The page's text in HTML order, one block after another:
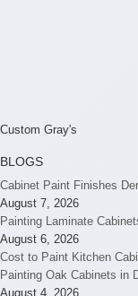
Custom Gray's
BLOGS
Cabinet Paint Finishes
August 7, 2026
Painting Laminate
August 6, 2026
Cost to Paint Kitchen
Painting Oak Cabinets in
August 4, 2026